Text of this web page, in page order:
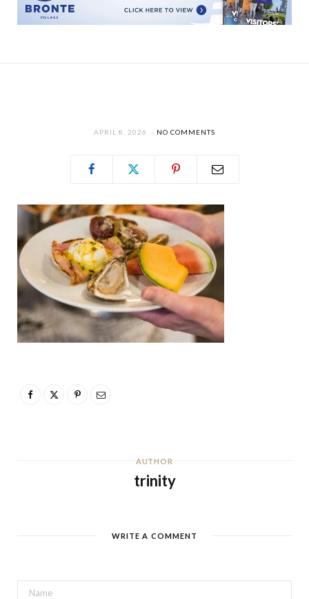
APRIL 8, 2026 NO COMMENTS
AUTHOR
trinity
WRITE A COMMENT